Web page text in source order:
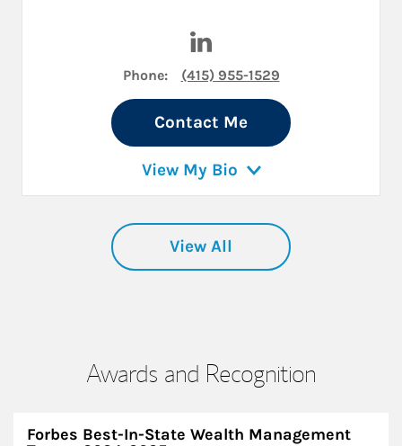
Phone: (415) 955-1529
Contact Me
View My Bio
View All
Awards and Recognition
Forbes Best-In-State Wealth Management